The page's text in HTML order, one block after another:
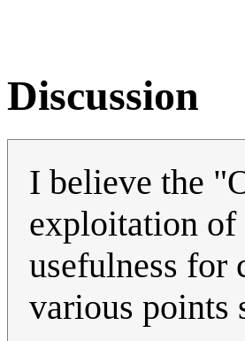
Discussion
I believe the
exploitation of
usefulness for
various points